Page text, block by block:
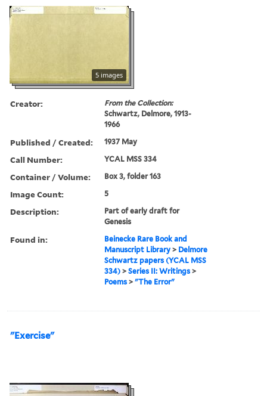
5 images
Creator:
From the Collection:
Schwartz, Delmore, 1913-
1966
Published / Created: 1937 May
Call Number: YCAL MSS 334
Container / Volume: Box 3, folder 163
Image Count: 5
Description:
Part of early draft for
Genesis
Found in:
Beinecke Rare Book and
Manuscript Library > Delmore
Schwartz papers (YCAL MSS
334) >Series II: Writings >
Poems >"The Error"
"Exercise"